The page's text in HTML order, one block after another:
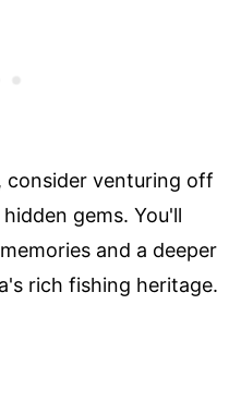
consider venturing off
gems. You'll
and a deeper
rich fishing heritage.